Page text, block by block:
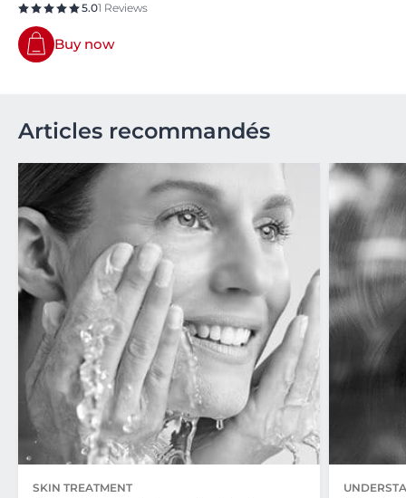
5.01 Reviews
Buy now
Articles recommandés
SKIN TREATMENT